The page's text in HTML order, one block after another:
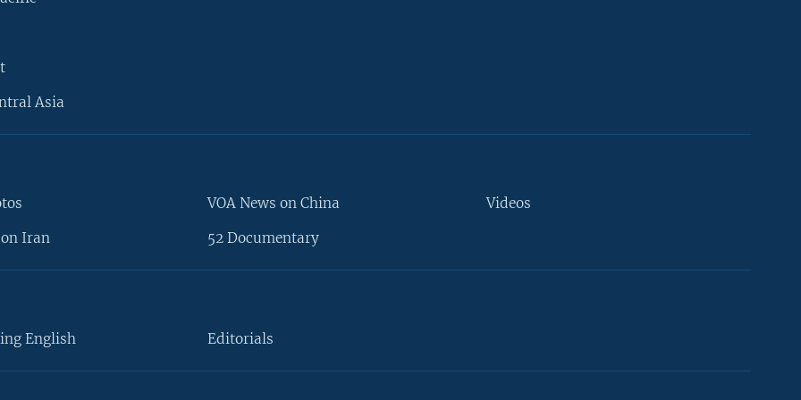
Asia
on Iran
VOA News on China
52 Documentary
Videos
English Editorials